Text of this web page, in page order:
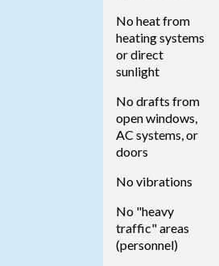
No heat from
heating systems
or direct
sunlight
No drafts from
open windows,
AC systems, or
doors
No vibrations
No "heavy
traffic" areas
(personnel)